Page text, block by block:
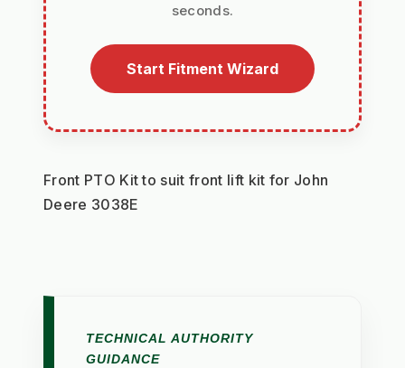
seconds.
Start Fitment Wizard
Front PTO Kit to suit front lift kit for John
Deere 3038E
TECHNICAL AUTHORITY
GUIDANCE